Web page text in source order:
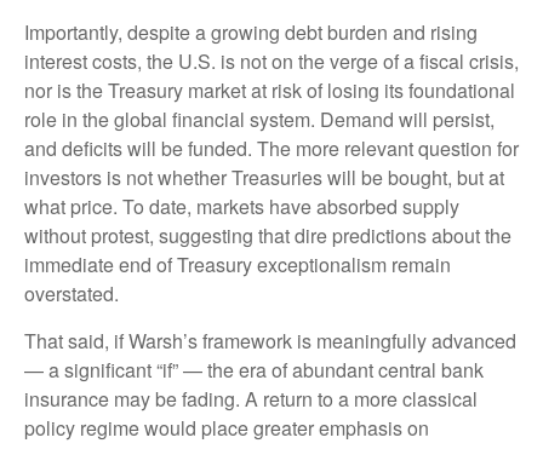
Importantly, despite a growing debt burden and rising
interest costs, the U.S. is not on the verge of a fiscal crisis,
nor is the Treasury market at risk of losing its foundational
role in the global financial system. Demand will persist,
and deficits will be funded. The more relevant question for
investors is not whether Treasuries will be bought, but at
what price. To date, markets have absorbed supply
without protest, suggesting that dire predictions about the
immediate end of Treasury exceptionalism remain
overstated.
That said, if Warsh’s framework is meaningfully advanced
— a significant “if” — the era of abundant central bank
insurance may be fading. A return to a more classical
policy regime would place greater emphasis on